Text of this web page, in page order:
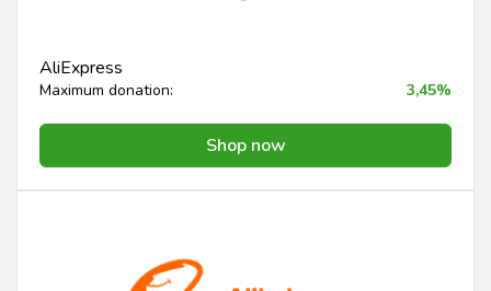
AliExpress
Maximum donation: 3,45%
Shop now